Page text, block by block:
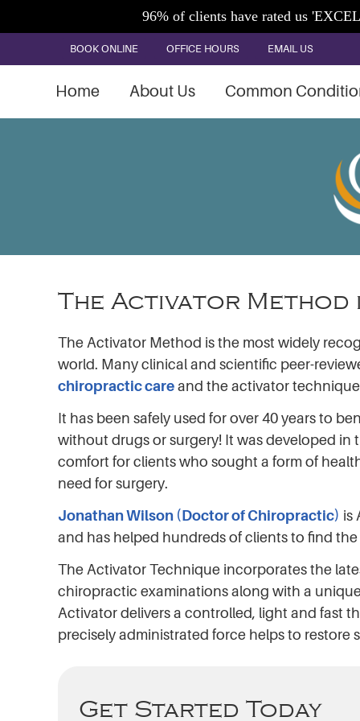
BOOK ONLINE OFFICE HOURS EMAIL US
Home About Us Common
The Activator Method
The Activator Method is the most widely
world. Many clinical and scientific peer-
chiropractic care and the activator
It has been safely used for over 40 years to
without drugs or surgery! It was developed in
comfort for clients who sought a form of
need for surgery.
Jonathan Wilson (Doctor of Chiropractic) is
and has helped hundreds of clients to find
The Activator Technique incorporates the
chiropractic examinations along with a
Activator delivers a controlled, light and fast
precisely administrated force helps to restore
Get Started Today